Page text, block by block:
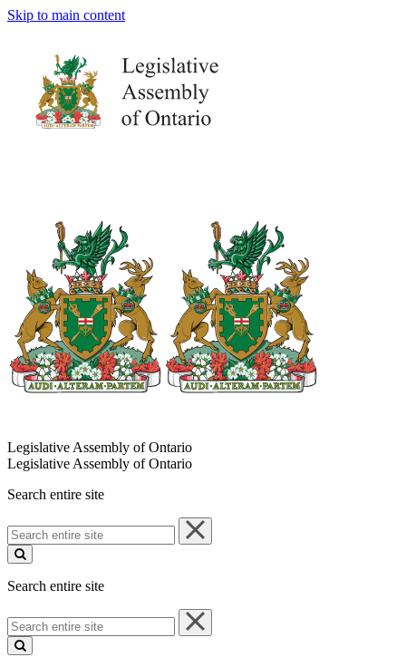
Skip to main content
Legislative Assembly of Ontario
Legislative Assembly of Ontario
Search entire site
Search
entire
site
Search entire site
Search
entire
site